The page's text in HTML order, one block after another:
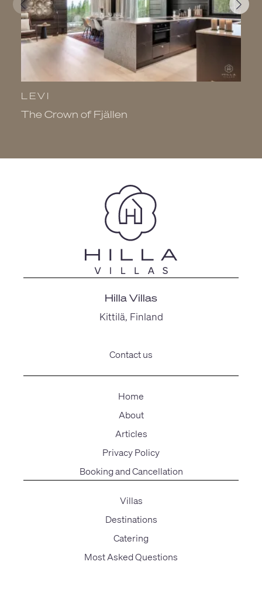
LEVI
The Crown of Fjällen
Hilla Villas
Kittilä, Finland
Contact us
Home
About
Articles
Privacy Policy
Booking and Cancellation
Villas
Destinations
Catering
Most Asked Questions